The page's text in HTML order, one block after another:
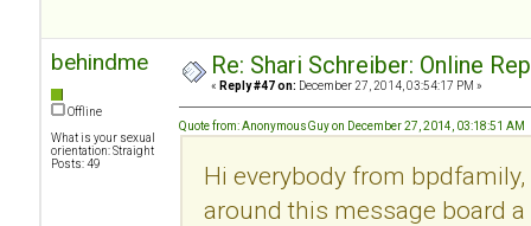
behindme
Offline
What is your sexual
orientation: Straight
Posts: 49
Re: Shari Schreiber: Online
« Reply #47 on: December 27, 2014, 03:54:17 PM »
Quote from: AnonymousGuy on December 27, 2014, 03:18:51 AM
Hi everybody from
around this message board